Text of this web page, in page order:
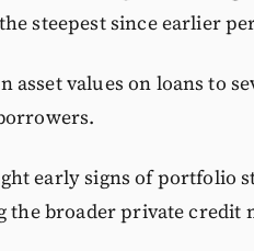
steepest since earlier
asset values on loans to
early signs of portfolio
the broader private credit